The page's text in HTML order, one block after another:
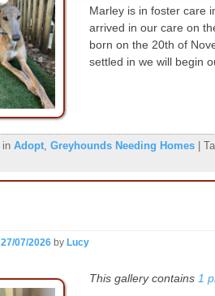
Marley is in foster care
arrived in our care on
born on the 20th of
settled in we will begin
in Adopt, Greyhounds Needing Homes |
27/07/2026 by Lucy
This gallery contains 1